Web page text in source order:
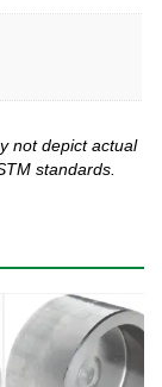
not depict actual
standards.